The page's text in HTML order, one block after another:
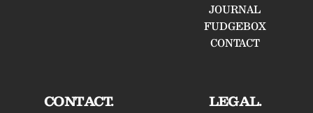
JOURNAL
FUDGEBOX
CONTACT
CONTACT. LEGAL.